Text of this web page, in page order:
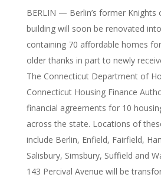
BERLIN — Berlin’s former Knights
building will soon be renovated
containing 70 affordable homes
older thanks in part to newly
The Connecticut Department of
Connecticut Housing Finance
financial agreements for 10
across the state. Locations of
include Berlin, Enfield, Fairfield,
Salisbury, Simsbury, Suffield and
143 Percival Avenue will be